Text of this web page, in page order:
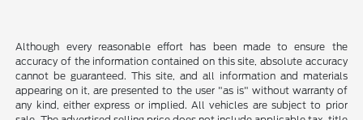
Although every reasonable effort has been made to ensure the
accuracy of the information contained on this site, absolute accuracy
cannot be guaranteed. This site, and all information and materials
appearing on it, are presented to the user "as is" without warranty of
any kind, either express or implied. All vehicles are subject to prior